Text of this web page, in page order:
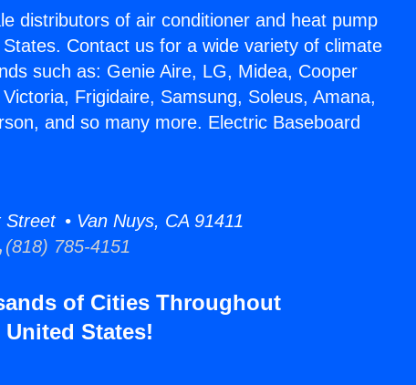
distributors of air conditioner and heat pump
Contact us for a wide variety of climate
such as: Genie Aire, LG, Midea, Cooper
Frigidaire, Samsung, Soleus, Amana,
and so many more. Electric Baseboard
• Van Nuys, CA 91411
(818) 785-4151
of Cities Throughout
United States!